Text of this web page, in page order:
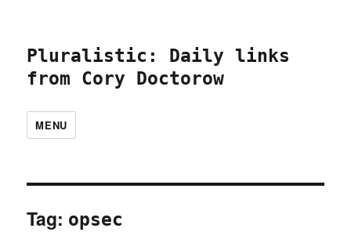
Pluralistic: Daily links
from Cory Doctorow
MENU
Tag: opsec